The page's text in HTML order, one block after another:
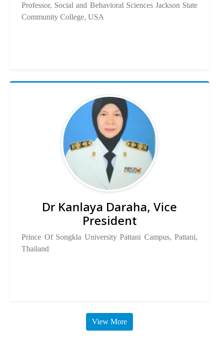
Professor, Social and Behavioral Sciences Jackson State
Community College, USA
Dr Kanlaya Daraha, Vice
President
Prince Of Songkla University Pattani Campus, Pattani,
Thailand
View More